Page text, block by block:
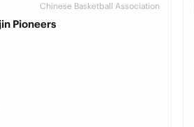
Chinese Basketball Association
Pioneers